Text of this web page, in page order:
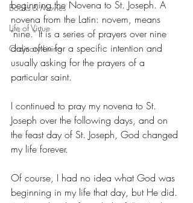
Books & Movies
Life of Virtue
Ordinary Living
beginning the Novena to St. Joseph. A
novena from the Latin: novem, means
"nine." It is a series of prayers over nine
days often for a specific intention and
usually asking for the prayers of a
particular saint.
I continued to pray my novena to St.
Joseph over the following days, and on
the feast day of St. Joseph, God changed
my life forever.
Of course, I had no idea what God was
beginning in my life that day, but He did.